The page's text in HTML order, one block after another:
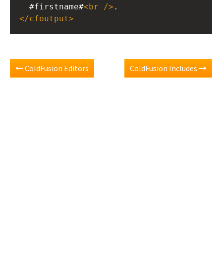
  #firstname#
<br /> .
</cfoutput>
ColdFusion Editors ColdFusion Includes